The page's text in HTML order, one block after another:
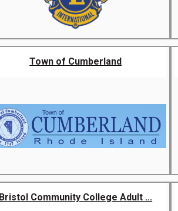
Town of Cumberland
Bristol Community College Adult ...